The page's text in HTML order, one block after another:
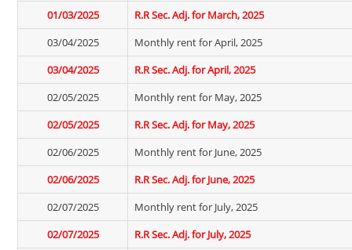
01/03/2025
R.R Sec. Adj. for March, 2025
03/04/2025
Monthly rent for April, 2025
03/04/2025
R.R Sec. Adj. for April, 2025
02/05/2025
Monthly rent for May, 2025
02/05/2025
R.R Sec. Adj. for May, 2025
02/06/2025
Monthly rent for June, 2025
02/06/2025
R.R Sec. Adj. for June, 2025
02/07/2025
Monthly rent for July, 2025
02/07/2025
R.R Sec. Adj. for July, 2025